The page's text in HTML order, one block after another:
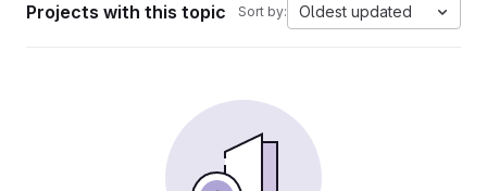
Projects with this topic Sort by: Oldest updated